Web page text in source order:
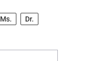
Ms. Dr.